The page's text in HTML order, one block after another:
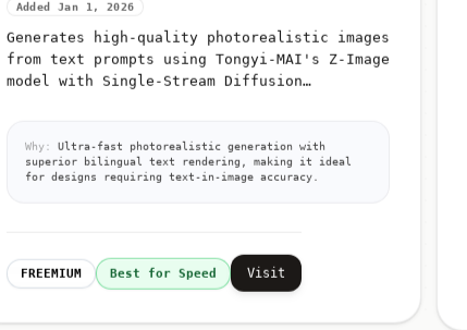
Added Jan 1, 2026
Generates high-quality photorealistic images
from text prompts using Tongyi-MAI's Z-Image
model with Single-Stream Diffusion
Why:
Ultra-fast photorealistic generation with
superior bilingual text rendering, making it ideal
for designs requiring text-in-image accuracy.
FREEMIUM Best for Speed Visit